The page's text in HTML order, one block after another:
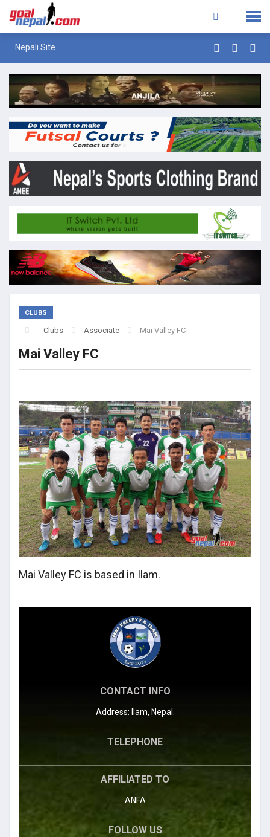
Nepali Site
CLUBS
Clubs Associate Mai Valley FC
Mai Valley FC
Mai Valley FC is based in Ilam.
CONTACT INFO
Address: Ilam, Nepal.
TELEPHONE
AFFILIATED TO
ANFA
FOLLOW US